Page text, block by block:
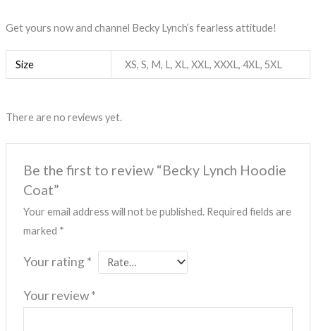
Get yours now and channel Becky Lynch’s fearless attitude!
Size XS, S, M, L, XL, XXL, XXXL, 4XL, 5XL
There are no reviews yet.
Be the first to review “Becky Lynch Hoodie
Coat”
Your email address will not be published. Required fields are
marked *
Your rating *
Your review*